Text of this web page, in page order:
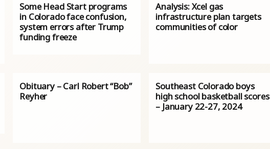
Some Head Start programs
in Colorado face confusion,
system errors after Trump
funding freeze
Analysis: Xcel gas
infrastructure plan targets
communities of color
Obituary – Carl Robert “Bob”
Reyher
Southeast Colorado boys
high school basketball scores
– January 22-27, 2024